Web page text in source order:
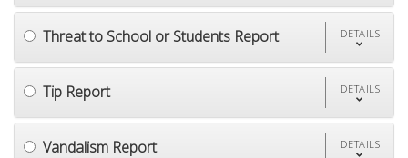
Threat to School or Students Report DETAILS
Tip Report DETAILS
Vandalism Report DETAILS